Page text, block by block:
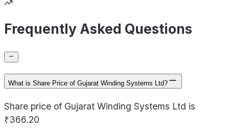
Frequently Asked Questions
What is Share Price of Gujarat Winding Systems Ltd?
Share price of Gujarat Winding Systems Ltd is
₹366.20